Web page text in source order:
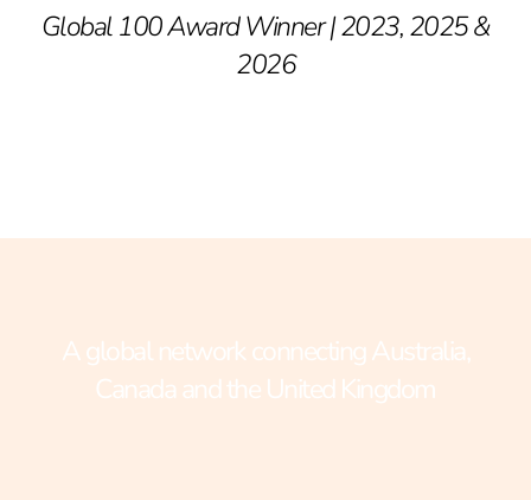
Global 100 Award Winner | 2023, 2025 &
2026
A global network connecting Australia,
Canada and the United Kingdom